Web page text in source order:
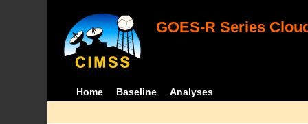
GOES-R Series
Home Baseline Analyses